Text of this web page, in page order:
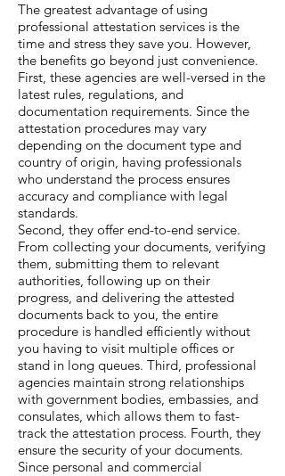
The greatest advantage of using
professional attestation services is the
time and stress they save you. However,
the benefits go beyond just convenience.
First, these agencies are well-versed in the
latest rules, regulations, and
documentation requirements. Since the
attestation procedures may vary
depending on the document type and
country of origin, having professionals
who understand the process ensures
accuracy and compliance with legal
standards.
Second, they offer end-to-end service.
From collecting your documents, verifying
them, submitting them to relevant
authorities, following up on their
progress, and delivering the attested
documents back to you, the entire
procedure is handled efficiently without
you having to visit multiple offices or
stand in long queues. Third, professional
agencies maintain strong relationships
with government bodies, embassies, and
consulates, which allows them to fast-
track the attestation process. Fourth, they
ensure the security of your documents.
Since personal and commercial